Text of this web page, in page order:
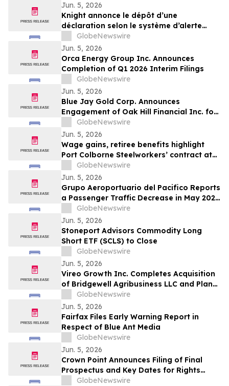
Jun. 5, 2026
Knight annonce le dépôt d’une
déclaration selon le système d’alerte
concernant les actions de Crescita
GlobeNewswire
Jun. 5, 2026
Orca Energy Group Inc. Announces
Completion of Q1 2026 Interim Filings
GlobeNewswire
Jun. 5, 2026
Blue Jay Gold Corp. Announces
Engagement of Oak Hill Financial Inc. for
Investor Relations and Retention of
Haywood Securities for Market Making
Services
GlobeNewswire
Jun. 5, 2026
Wage gains, retiree benefits highlight
Port Colborne Steelworkers’ contract at
ValeGlobeNewswire
Jun. 5, 2026
Grupo Aeroportuario del Pacifico Reports
a Passenger Traffic Decrease in May 2026
of 4.1% Compared to 2025
GlobeNewswire
Jun. 5, 2026
Stoneport Advisors Commodity Long
Short ETF (SCLS) to Close
GlobeNewswire
Jun. 5, 2026
Vireo Growth Inc. Completes Acquisition
of Bridgewell Agribusiness LLC and Plans
to Acquire Dispensaries in Nevada and
Maryland
GlobeNewswire
Jun. 5, 2026
Fairfax Files Early Warning Report in
Respect of Blue Ant Media
GlobeNewswire
Jun. 5, 2026
Crown Point Announces Filing of Final
Prospectus and Key Dates for Rights
Offering
GlobeNewswire